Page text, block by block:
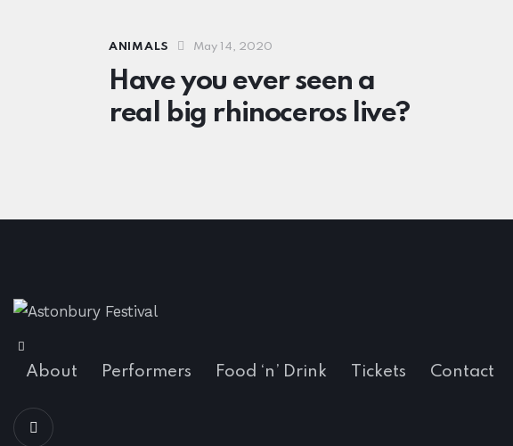
ANIMALS May 14, 2020
Have you ever seen a
real big rhinoceros live?
About Performers Food ‘n’ Drink Tickets Contact